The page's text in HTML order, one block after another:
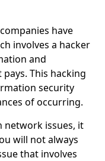
have
involves a hacker
and
This hacking
security
of occurring.
network issues, it
will not always
that involves